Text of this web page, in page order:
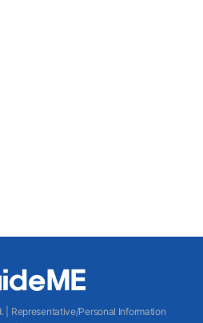
Representative/Personal Information